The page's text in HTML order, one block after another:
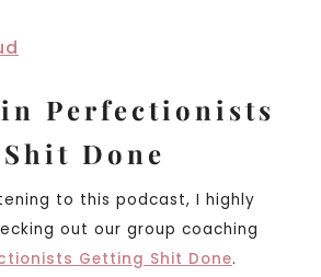
Perfectionists
Done
to this podcast, I highly
out our group coaching
Getting Shit Done.